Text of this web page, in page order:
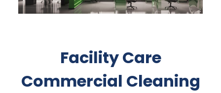
Facility Care
Commercial Cleaning